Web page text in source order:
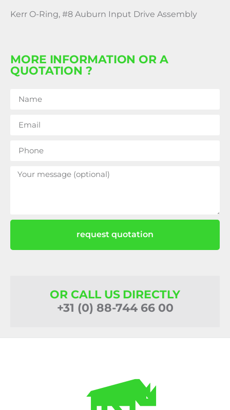
Kerr O-Ring, #8 Auburn Input Drive Assembly
MORE INFORMATION OR A
QUOTATION ?
request quotation
OR CALL US DIRECTLY
+31 (0) 88-744 66 00